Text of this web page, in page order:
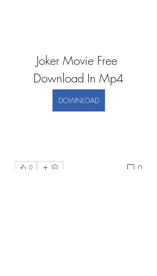
Joker Movie Free
Download In Mp4
DOWNLOAD
0 0